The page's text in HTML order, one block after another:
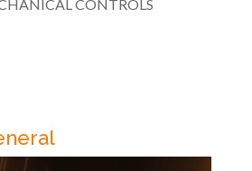
CONTROLS